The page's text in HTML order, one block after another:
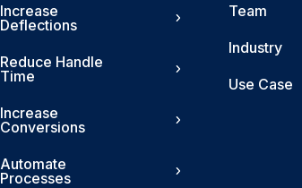
Increase
Deflections
Reduce Handle
Time
Increase
Conversions
Automate
Processes
Team
Industry
Use Case